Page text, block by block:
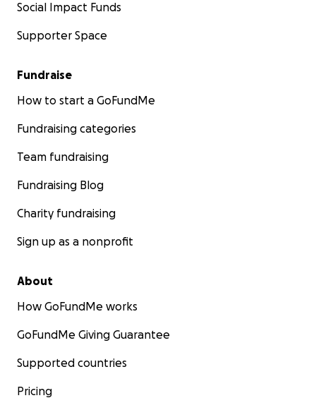
Social Impact Funds
Supporter Space
Fundraise
How to start a GoFundMe
Fundraising categories
Team fundraising
Fundraising Blog
Charity fundraising
Sign up as a nonprofit
About
How GoFundMe works
GoFundMe Giving Guarantee
Supported countries
Pricing